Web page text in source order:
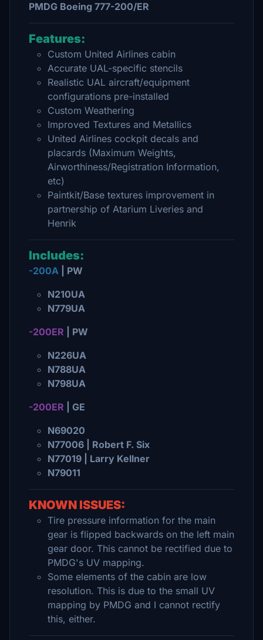
PMDG Boeing 777-200/ER
Features:
Custom United Airlines cabin
Accurate UAL-specific stencils
Realistic UAL aircraft/equipment
configurations pre-installed
Custom Weathering
Improved Textures and Metallics
United Airlines cockpit decals and
placards (Maximum Weights,
Airworthiness/Registration Information,
etc)
Paintkit/Base textures improvement in
partnership of Atarium Liveries and
Henrik
Includes:
-200A | PW
N210UA
N779UA
-200ER | PW
N226UA
N788UA
N798UA
-200ER | GE
N69020
N77006 | Robert F. Six
N77019 | Larry Kellner
N79011
KNOWN ISSUES:
Tire pressure information for the main
gear is flipped backwards on the left main
gear door. This cannot be rectified due to
PMDG's UV mapping.
Some elements of the cabin are low
resolution. This is due to the small UV
mapping by PMDG and I cannot rectify
this, either.